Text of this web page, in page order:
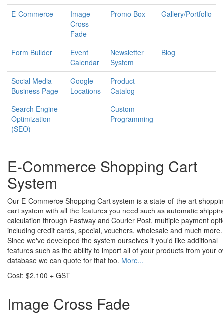
E-Commerce
Image
Cross
Fade
Promo Box Gallery/Portfolio
Form Builder
Event
Calendar
Newsletter
System
Blog
Social Media
Business Page
Google
Locations
Product
Catalog
Search Engine
Optimization
(SEO)
Custom
Programming
E-Commerce Shopping Cart
System
Our E-Commerce Shopping Cart system is a state-of-the art
cart system with all the features you need such as automatic
calculation through Fastway and Courier Post, multiple payment
including credit cards, special, vouchers, wholesale and much more.
Since we've developed the system ourselves if you'd like additional
features such as the ability to import all of your products from your
database we can quote for that too. More...
Cost: $2,100 + GST
Image Cross Fade